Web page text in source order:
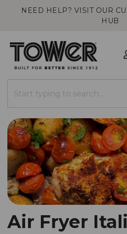
NEED HELP? VISIT OUR
HUB
Air Fryer